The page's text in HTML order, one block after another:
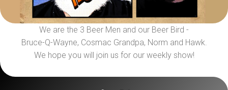
We are the 3 Beer Men and our Beer Bird -
Bruce-Q-Wayne, Cosmac Grandpa, Norm and Hawk.
We hope you will join us for our weekly show!